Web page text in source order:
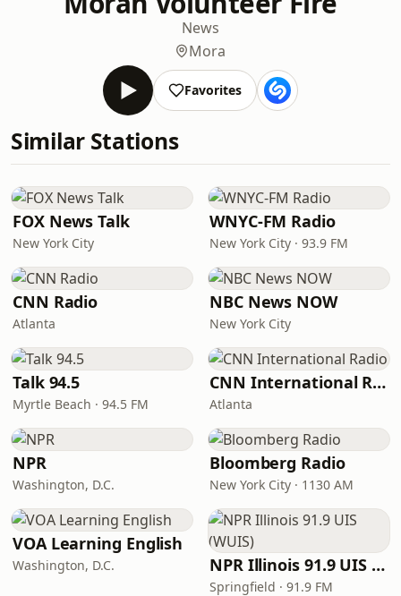
News
Mora
Favorites
Similar Stations
FOX News Talk
New York City
WNYC-FM Radio
New York City · 93.9 FM
CNN Radio
Atlanta
NBC News NOW
New York City
Talk 94.5
Myrtle Beach · 94.5 FM
CNN International Radio
Atlanta
NPR
Washington, D.C.
Bloomberg Radio
New York City · 1130 AM
VOA Learning English
Washington, D.C. NPR Illinois 91.9 UIS (WUIS)
Springfield · 91.9 FM